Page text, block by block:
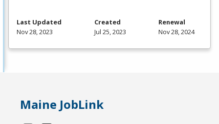
Last Updated
Nov 28, 2023
Created
Jul 25, 2023
Renewal
Nov 28, 2024
Maine JobLink